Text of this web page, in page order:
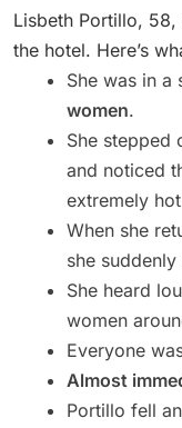
Lisbeth Portillo,
the hotel. Here’s
She was in
women.
She stepped
and noticed
extremely
When she
she
She heard
women
Everyone
Almost
Portillo fell